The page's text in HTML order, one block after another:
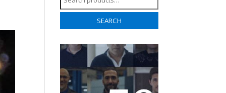
for:
SEARCH